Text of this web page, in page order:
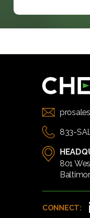
833-
801
CONNECT: